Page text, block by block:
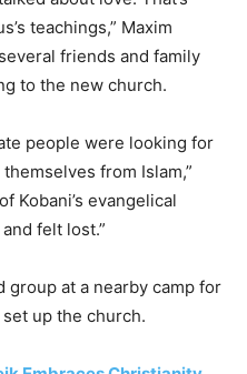
teachings,” Maxim
friends and family
to the new church.
people were looking for
from Islam,”
Kobani’s evangelical
felt lost.”
group at a nearby camp for
up the church.